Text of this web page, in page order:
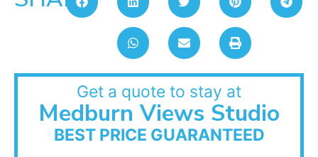
Get a quote to stay at
Medburn Views Studio
BEST PRICE GUARANTEED